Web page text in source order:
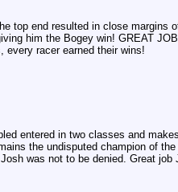
top end resulted in close margins
him the Bogey win! GREAT
every racer earned their wins!
entered in two classes and
the undisputed champion of
was not to be denied. Great